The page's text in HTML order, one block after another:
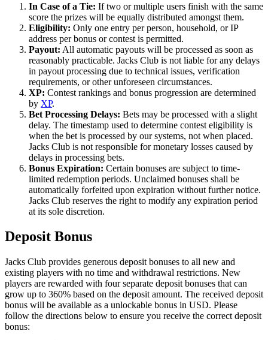
In Case of a Tie: If two or multiple users finish with the same
score the prizes will be equally distributed amongst them.
Eligibility: Only one entry per person, household, or IP
address per bonus or contest is permitted.
Payout: All automatic payouts will be processed as soon as
reasonably practicable. Jacks Club is not liable for any delays
in payout processing due to technical issues, verification
requirements, or other unforeseen circumstances.
XP: Contest rankings and bonus progression are determined
by XP.
Bet Processing Delays: Bets may be processed with a slight
delay. The timestamp used to determine contest eligibility is
when the bet is processed by our systems, not when placed.
Jacks Club is not responsible for monetary losses caused by
delays in processing bets.
Bonus Expiration: Certain bonuses are subject to time-
limited redemption periods. Unclaimed bonuses shall be
automatically forfeited upon expiration without further notice.
Jacks Club reserves the right to modify any expiration period
at its sole discretion.
Deposit Bonus
Jacks Club provides generous deposit bonuses to all new and
existing players with no time and withdrawal restrictions. New
players are rewarded with four separate deposit bonuses that can
grow up to 360% based on the deposit amount. The received deposit
bonus will be available as a unlockable bonus in USD. Please
follow the directions below to ensure you receive the correct deposit
bonus: